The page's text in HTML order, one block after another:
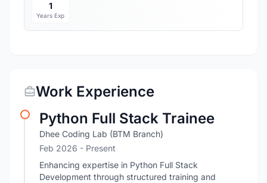
1
Years Exp
Work Experience
Python Full Stack Trainee
Dhee Coding Lab (BTM Branch)
Feb 2026 - Present
Enhancing expertise in Python Full Stack
Development through structured training and